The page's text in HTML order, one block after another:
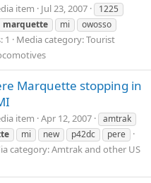
item Jul 23, 2007
1225
marquette mi
owosso
1
Media category: Tourist
Marquette stopping in
item Apr 12, 2007
amtrak
mi new p42dc pere
category: Amtrak and other US